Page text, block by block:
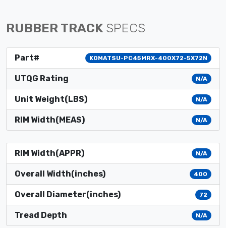
RUBBER TRACK SPECS
Part# KOMATSU-PC45MRX-400X72-5X72N
UTQG Rating N/A
Unit Weight(LBS) N/A
RIM Width(MEAS) N/A
RIM Width(APPR) N/A
Overall Width(inches) 400
Overall Diameter(inches) 72
Tread Depth N/A